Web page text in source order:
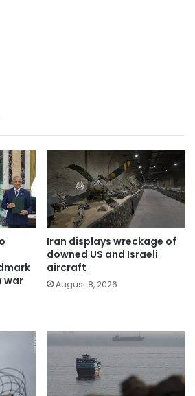
war
Iran displays wreckage of
downed US and Israeli
aircraft
August 8, 2026